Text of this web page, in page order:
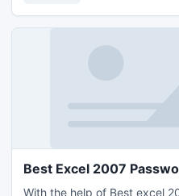
Best Excel 2007
With the help of Best excel